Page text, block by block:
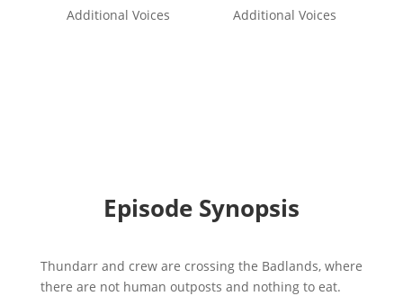
Additional Voices Additional Voices
Episode Synopsis
Thundarr and crew are crossing the Badlands, where
there are not human outposts and nothing to eat.